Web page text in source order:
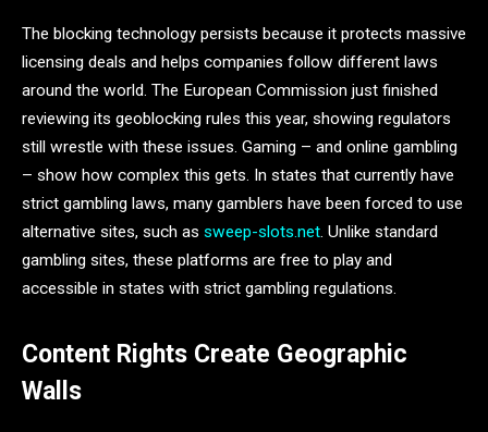
The blocking technology persists because it protects massive
licensing deals and helps companies follow different laws
around the world. The European Commission just finished
reviewing its geoblocking rules this year, showing regulators
still wrestle with these issues. Gaming – and online gambling
– show how complex this gets. In states that currently have
strict gambling laws, many gamblers have been forced to use
alternative sites, such as sweep-slots.net. Unlike standard
gambling sites, these platforms are free to play and
accessible in states with strict gambling regulations.
Content Rights Create Geographic
Walls